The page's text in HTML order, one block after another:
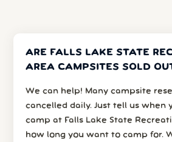
ARE FALLS LAKE STATE
AREA CAMPSITES SOLD
We can help! Many campsite
cancelled daily. Just tell us when
camp at Falls Lake State
how long you want to camp for.